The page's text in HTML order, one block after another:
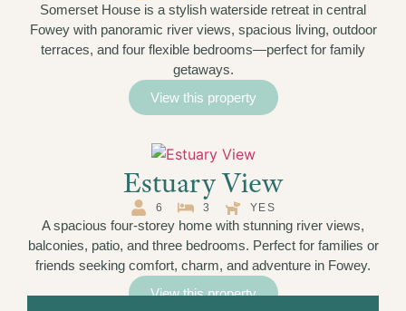
Somerset House is a stylish waterside retreat in central
Fowey with panoramic river views, spacious living, outdoor
terraces, and four flexible bedrooms—perfect for family
getaways.
View this property
Estuary View
6 3 YES
A spacious four-storey home with stunning river views,
balconies, patio, and three bedrooms. Perfect for families or
friends seeking comfort, charm, and adventure in Fowey.
View this property